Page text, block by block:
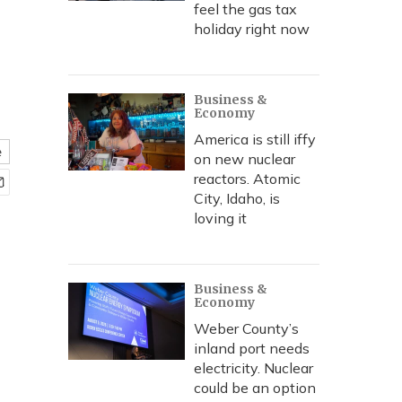
feel the gas tax
holiday right now
Business &
Economy
America is still iffy
on new nuclear
reactors. Atomic
City, Idaho, is
loving it
Business &
Economy
Weber County’s
inland port needs
electricity. Nuclear
could be an option